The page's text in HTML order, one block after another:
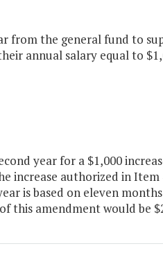
from the general fund to
annual salary equal to
year for a $1,000
increase authorized in Item
is based on eleven
this amendment would be